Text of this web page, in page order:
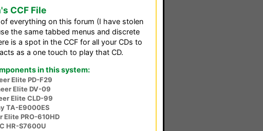
CCF File
everything on this forum (I have stolen
the same tabbed menus and discrete
is a spot in the CCF for all your CDs to
as a one touch to play that CD.
in this system:
Elite PD-F29
Elite DV-09
Elite CLD-99
TA-E9000ES
Elite PRO-610HD
HR-S7600U